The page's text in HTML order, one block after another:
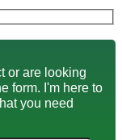
or are looking
form. I'm here to
you need